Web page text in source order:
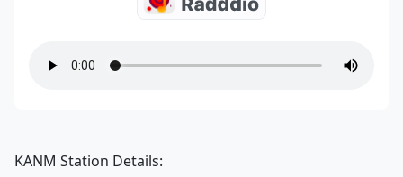
KANM Station Details: